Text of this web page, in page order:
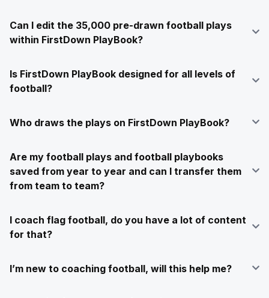
Can I edit the 35,000 pre-drawn football plays
within FirstDown PlayBook?
Is FirstDown PlayBook designed for all levels of
football?
Who draws the plays on FirstDown PlayBook?
Are my football plays and football playbooks
saved from year to year and can I transfer them
from team to team?
I coach flag football, do you have a lot of content
for that?
I’m new to coaching football, will this help me?